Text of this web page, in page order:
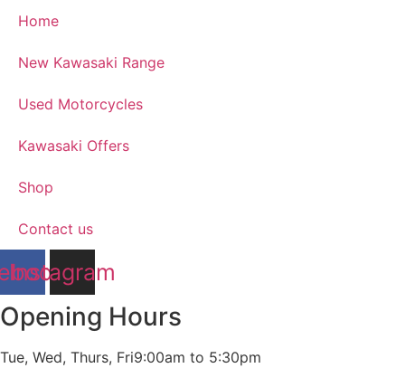
Home
New Kawasaki Range
Used Motorcycles
Kawasaki Offers
Shop
Contact us
Instagram
Opening Hours
Tue, Wed, Thurs, Fri9:00am to 5:30pm